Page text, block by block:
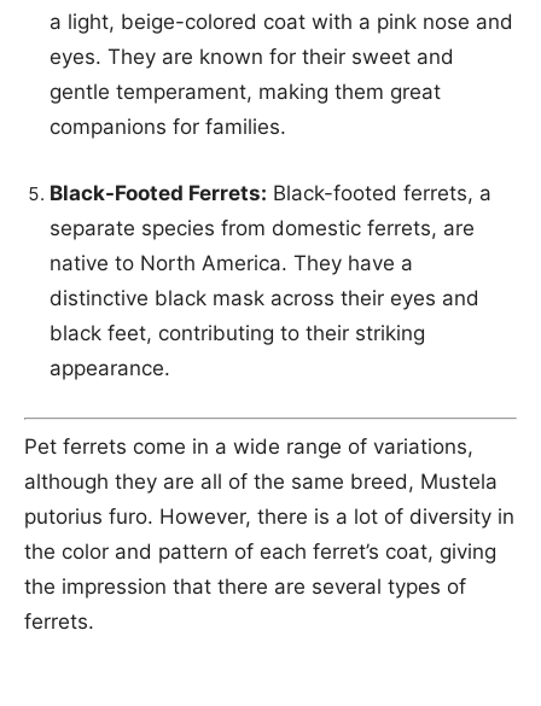
a light, beige-colored coat with a pink nose and
eyes. They are known for their sweet and
gentle temperament, making them great
companions for families.
Black-Footed Ferrets: Black-footed ferrets, a
separate species from domestic ferrets, are
native to North America. They have a
distinctive black mask across their eyes and
black feet, contributing to their striking
appearance.
Pet ferrets come in a wide range of variations,
although they are all of the same breed, Mustela
putorius furo. However, there is a lot of diversity in
the color and pattern of each ferret’s coat, giving
the impression that there are several types of
ferrets.